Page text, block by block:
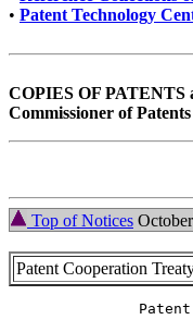
• Patent Technology
COPIES OF PATENTS
Commissioner of
Top of Notices
Patent Cooperation